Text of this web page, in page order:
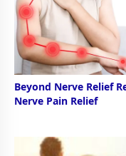
Beyond Nerve Relief
Nerve Pain Relief